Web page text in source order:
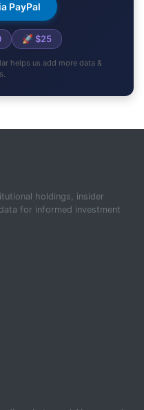
PayPal
🚀 $25
helps us add more data &
holdings, insider
for informed investment